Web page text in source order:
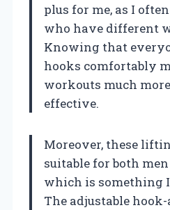
plus for me, as I
who have different
Knowing that
hooks comfortably
workouts much
effective.
Moreover, these
suitable for both
which is something
The adjustable